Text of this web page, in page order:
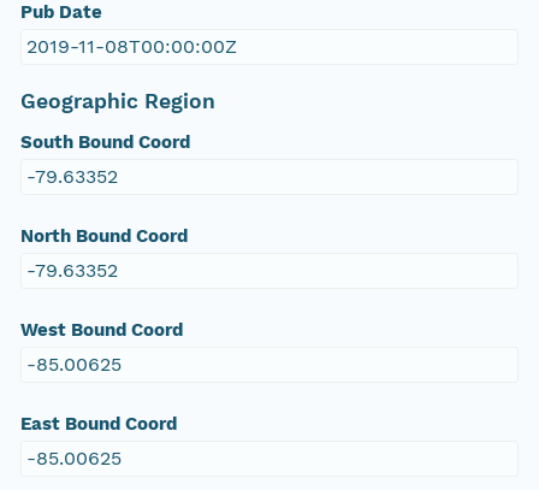
Pub Date
2019-11-08T00:00:00Z
Geographic Region
South Bound Coord
-79.63352
North Bound Coord
-79.63352
West Bound Coord
-85.00625
East Bound Coord
-85.00625